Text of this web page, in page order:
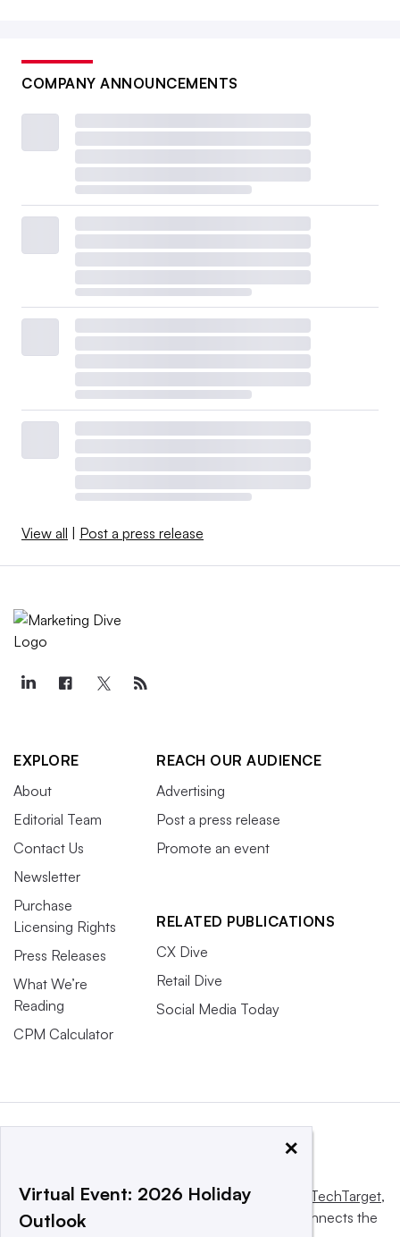
COMPANY ANNOUNCEMENTS
View all Post a press release
EXPLORE
About
Editorial Team
Contact Us
Newsletter
Purchase
Licensing Rights
Press Releases
What We’re
Reading
CPM Calculator
REACH OUR AUDIENCE
Advertising
Post a press release
Promote an event
RELATED PUBLICATIONS
CX Dive
Retail Dive
Social Media Today
This website is owned and operated by Informa TechTarget,
a global network that informs, influences and connects the
×
Virtual Event: 2026 Holiday
Outlook